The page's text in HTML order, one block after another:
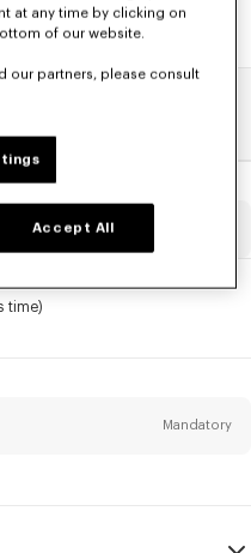
time)
Mandatory
at any time by clicking on
of our website.
our partners, please consult
Accept All